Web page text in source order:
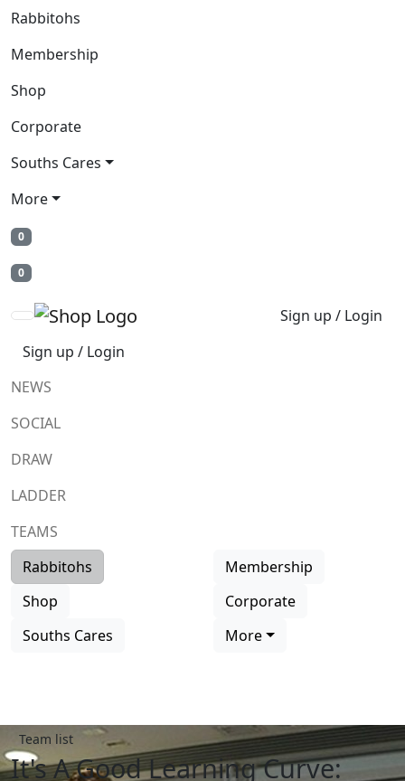
Rabbitohs
Membership
Shop
Corporate
Souths Cares
More
0
0
Sign up / Login
Sign up / Login
NEWS
SOCIAL
DRAW
LADDER
TEAMS
Rabbitohs
Membership
Shop
Corporate
Souths Cares
More
Team list
It's A Good Learning Curve: